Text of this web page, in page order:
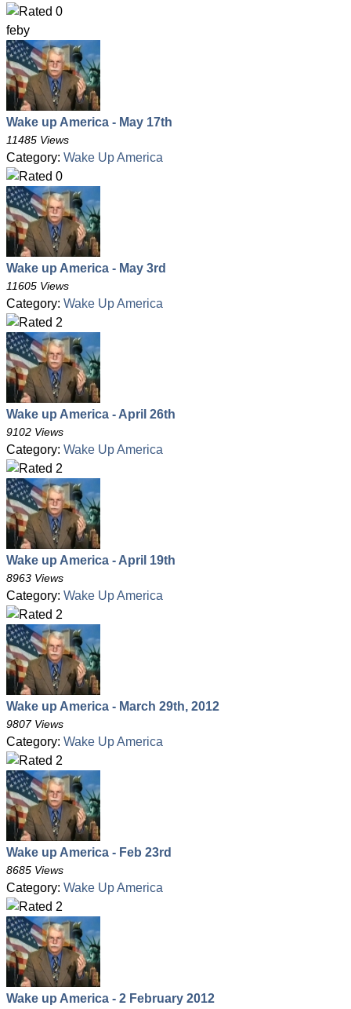
feby
Wake up America - May 17th
11485 Views
Category: Wake Up America
Wake up America - May 3rd
11605 Views
Category: Wake Up America
Wake up America - April 26th
9102 Views
Category: Wake Up America
Wake up America - April 19th
8963 Views
Category: Wake Up America
Wake up America - March 29th, 2012
9807 Views
Category: Wake Up America
Wake up America - Feb 23rd
8685 Views
Category: Wake Up America
Wake up America - 2 February 2012